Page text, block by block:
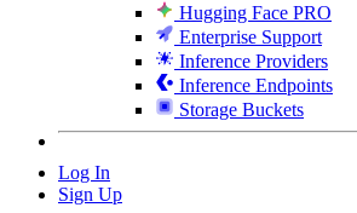
Hugging Face PRO
Enterprise Support
Inference Providers
Inference Endpoints
Storage Buckets
Log In
Sign Up